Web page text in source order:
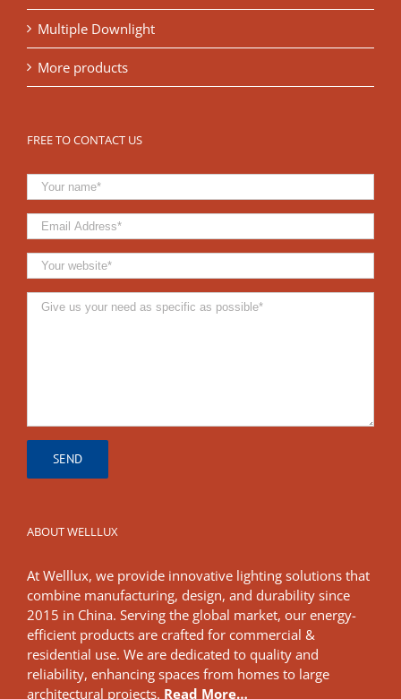
Multiple Downlight
More products
FREE TO CONTACT US
ABOUT WELLLUX
At Welllux, we provide innovative lighting solutions that
combine manufacturing, design, and durability since
2015 in China. Serving the global market, our energy-
efficient products are crafted for commercial &
residential use. We are dedicated to quality and
reliability, enhancing spaces from homes to large
architectural projects. Read More…